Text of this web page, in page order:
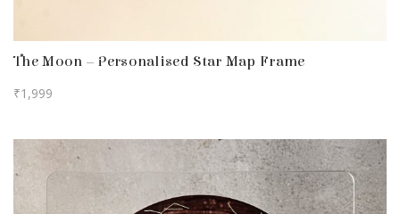
The Moon – Personalised Star Map Frame
₹1,999